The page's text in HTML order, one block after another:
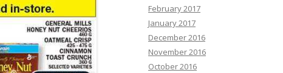
February 2017
January 2017
December 2016
November 2016
October 2016